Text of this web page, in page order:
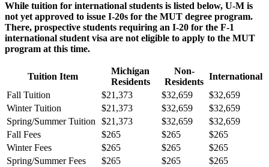
While tuition for international students is listed below, U-M is
not yet approved to issue I-20s for the MUT degree program.
There, prospective students requiring an I-20 for the F-1
international student visa are not eligible to apply to the MUT
program at this time.
Tuition Item
Michigan
Residents
Non-
Residents
International
Fall Tuition
$21,373 $32,659
$32,659
Winter Tuition
$21,373 $32,659
$32,659
Spring/Summer Tuition
$21,373 $32,659
$32,659
Fall Fees
$265 $265
$265
Winter Fees
$265 $265
$265
Spring/Summer Fees
$265 $265
$265